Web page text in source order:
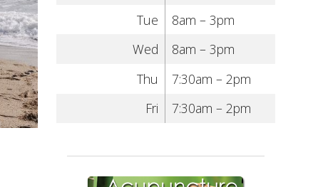
Tue
8am – 3pm
Wed
8am – 3pm
Thu
7:30am – 2pm
Fri
7:30am – 2pm